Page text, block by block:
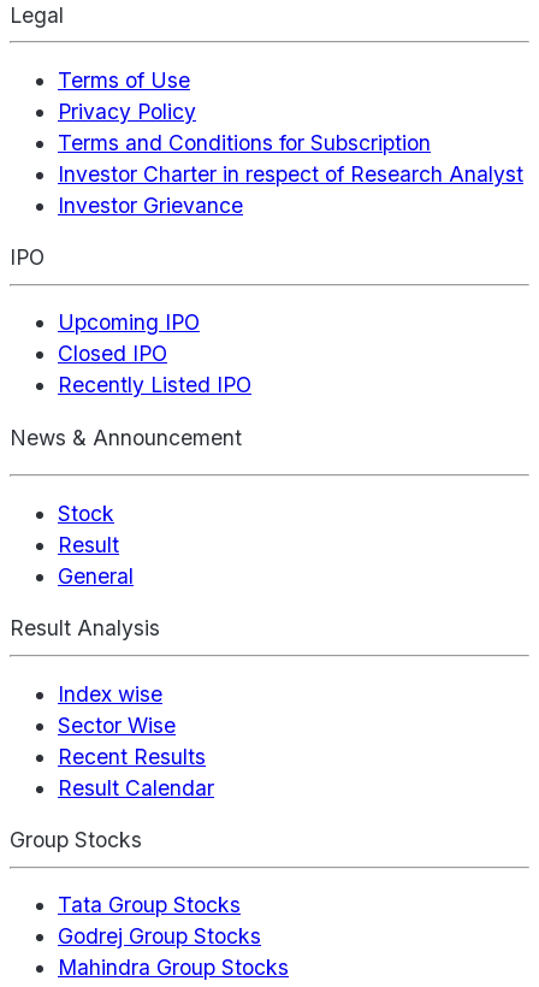
Legal
Terms of Use
Privacy Policy
Terms and Conditions for Subscription
Investor Charter in respect of Research Analyst
Investor Grievance
IPO
Upcoming IPO
Closed IPO
Recently Listed IPO
News & Announcement
Stock
Result
General
Result Analysis
Index wise
Sector Wise
Recent Results
Result Calendar
Group Stocks
Tata Group Stocks
Godrej Group Stocks
Mahindra Group Stocks